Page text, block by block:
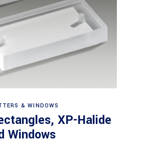
View products
& WINDOWS
XP-Halide
Windows